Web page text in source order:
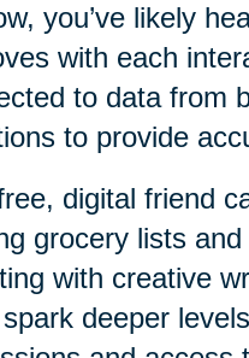
you’ve likely
with each
to data from
to provide
digital friend
grocery lists
with creative
deeper